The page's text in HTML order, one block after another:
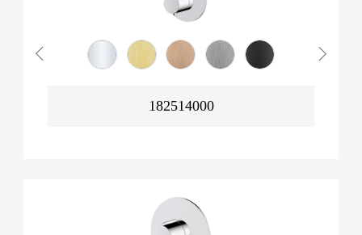
182514000